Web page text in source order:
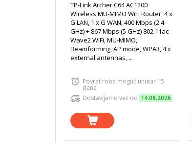
TP-Link Archer C64 AC1200
Wireless MU-MIMO WiFi Router, 4 x
G LAN, 1 x G WAN, 400 Mbps (2.4
GHz) + 867 Mbps (5 GHz) 802.11ac
Wave2 WiFi, MU-MIMO,
Beamforming, AP mode, WPA3, 4 x
external antennas, ...
Povrat robe moguć unutar 15
dana
Dostavljamo već od 14.08.2026